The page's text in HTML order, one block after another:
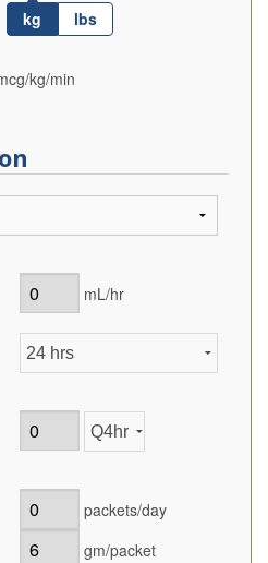
kg lbs
kg/min
mL/hr
packets/day
gm/packet